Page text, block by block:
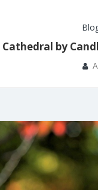
Cathedral by